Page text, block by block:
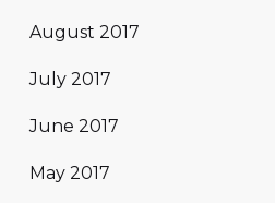
August 2017
July 2017
June 2017
May 2017